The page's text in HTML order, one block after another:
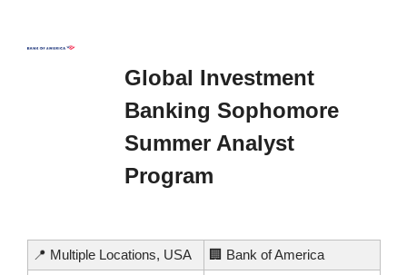
Global Investment
Banking Sophomore
Summer Analyst
Program
📍 Multiple Locations, USA 🏢 Bank of America